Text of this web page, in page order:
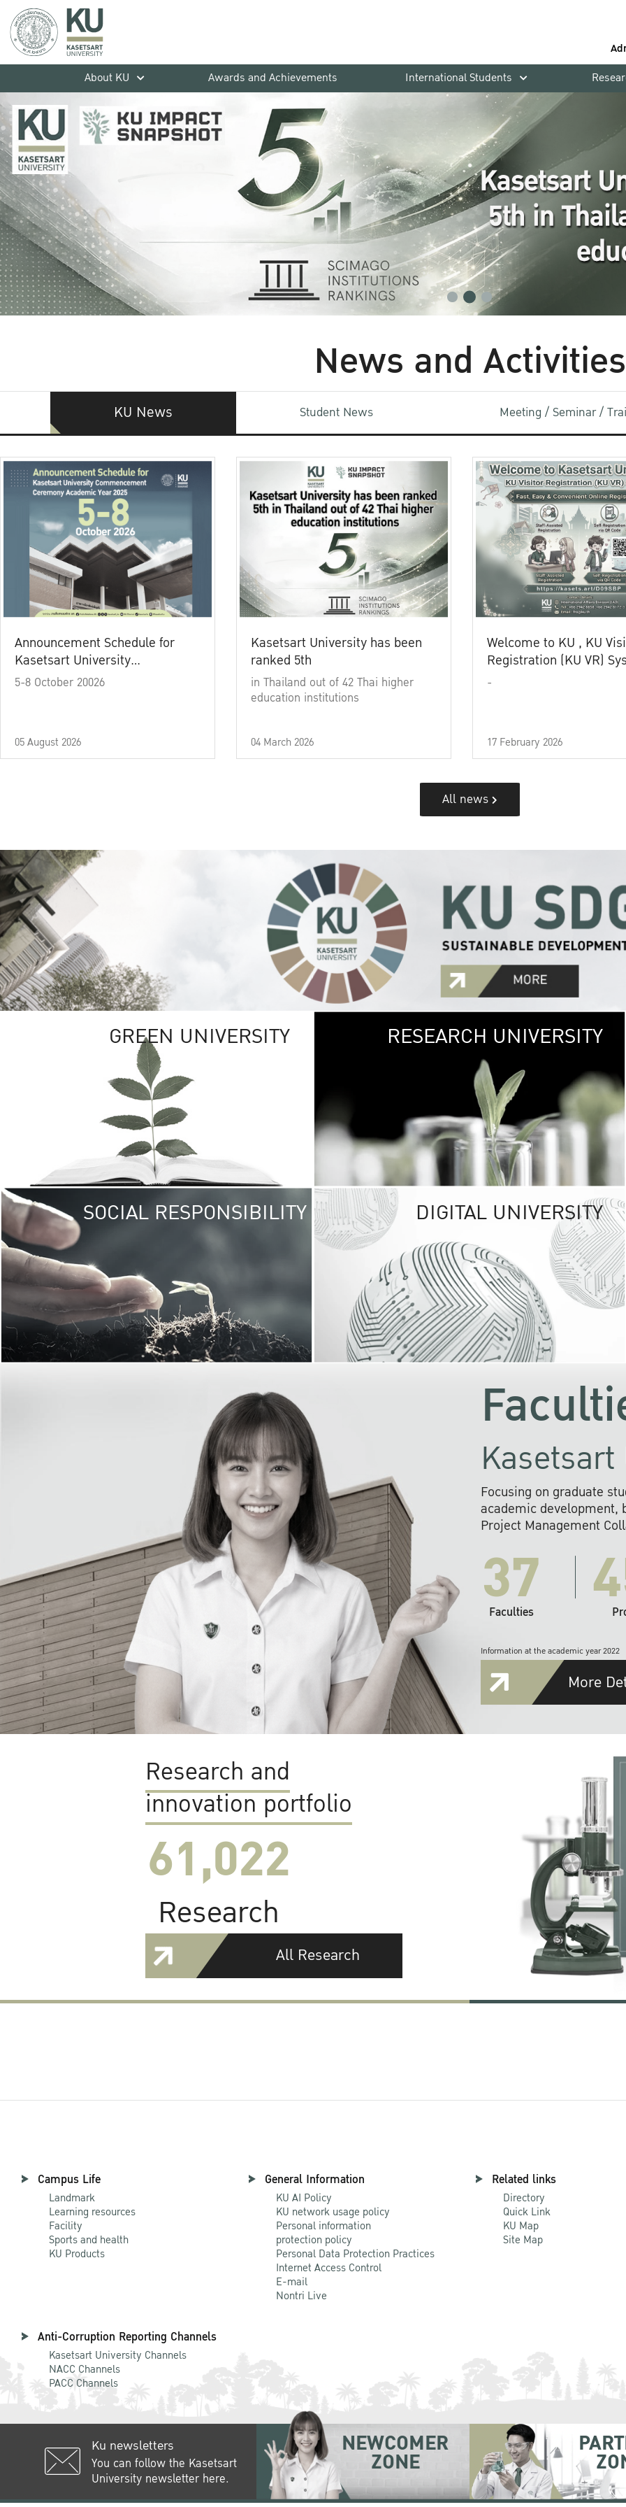
About KU
Awards and Achievements International Students
News and Activities
KU News Student News Meeting / Seminar /
Announcement Schedule for
Kasetsart University
Commencement Ceremony
5-8 October 20026
05 August 2026
Kasetsart University has been
ranked 5th
in Thailand out of 42 Thai higher
education institutions
04 March 2026
Welcome to KU , KU
Registration (KU VR)
-
17 February 2026
All news
GREEN UNIVERSITY GREEN
The Kasetsart
sprawls
out over 1,400
vibrant green
URBAN
URBAN FARM
RESEARCH UNIVERSITY
SOCIAL RESPONSIBILITY UNIVERSITY
RESPONSIBILITY
KU cooperates with
institutions to build
research networks that
sustainable
problems far into
DIGITAL UNIVERSITY
Focusing on graduate
academic development,
Project Management
37
Faculties
Information at the academic year 2022
More
Research and
innovation portfolio
61,022
Research
All Research
Campus Life
Landmark
Learning resources
Facility
Sports and health
KU Products
General Information
KU AI Policy
KU network usage policy
Personal information
protection policy
Personal Data Protection Practices
Internet Access Control
E-mail
Nontri Live
Related links
Directory
Quick Link
KU Map
Site Map
Anti-Corruption Reporting Channels
Kasetsart University Channels
NACC Channels
PACC Channels
Ku newsletters
You can follow the Kasetsart
University newsletter here.
NEWCOMER
ZONE